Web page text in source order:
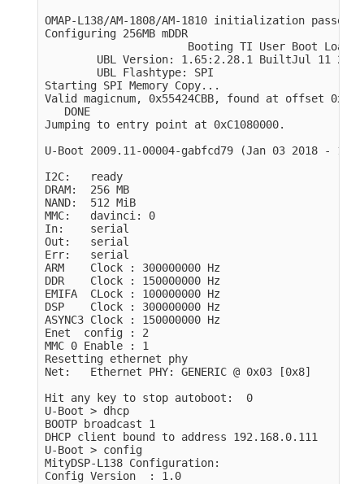
OMAP-L138/AM-1808/AM-1810 initialization passed!
Configuring 256MB mDDR
                      Booting TI User Boot Loader
UBL Version: 1.65:2.28.1 BuiltJul 11
        UBL Flashtype: SPI
Starting SPI Memory Copy...
Valid magicnum, 0x55424CBB, found at offset
   DONE
Jumping to entry point at 0xC1080000.
U-Boot 2009.11-00004-gabfcd79 (Jan 03 2018 -
I2C:   ready
DRAM:  256 MB
NAND:  512 MiB
MMC:   davinci: 0
In:    serial
Out:   serial
Err:   serial
ARM    Clock : 300000000 Hz
DDR    Clock : 150000000 Hz
EMIFA  CLock : 100000000 Hz
DSP    Clock : 300000000 Hz
ASYNC3 Clock : 150000000 Hz
Enet  config : 2
MMC 0 Enable : 1
Resetting ethernet phy
Net:   Ethernet PHY: GENERIC @ 0x03 [0x8]
Hit any key to stop autoboot:  0
U-Boot > dhcp
BOOTP broadcast 1
DHCP client bound to address 192.168.0.111
U-Boot > config
MityDSP-L138 Configuration:
Config Version  : 1.0